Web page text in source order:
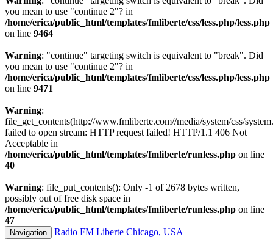
you mean to use "continue 2"? in
/home/erica/public_html/templates/fmliberte/css/less.php/less.php
on line 9464
Warning: "continue" targeting switch is equivalent to "break". Did
you mean to use "continue 2"? in
/home/erica/public_html/templates/fmliberte/css/less.php/less.php
on line 9471
Warning:
file_get_contents(http://www.fmliberte.com//media/system/css/
failed to open stream: HTTP request failed! HTTP/1.1 406 Not
Acceptable in
/home/erica/public_html/templates/fmliberte/runless.php on line
40
Warning: file_put_contents(): Only -1 of 2678 bytes written,
possibly out of free disk space in
/home/erica/public_html/templates/fmliberte/runless.php on line
47
Navigation Radio FM Liberte Chicago, USA